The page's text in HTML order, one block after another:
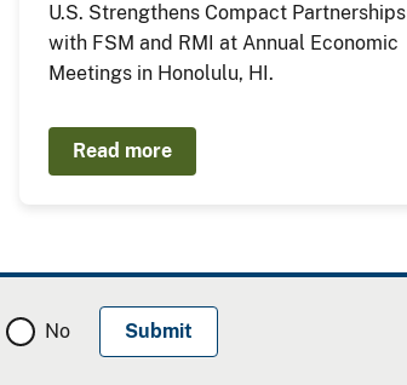
U.S. Strengthens Compact Partnerships
with FSM and RMI at Annual Economic
Meetings in Honolulu, HI.
Read more
No